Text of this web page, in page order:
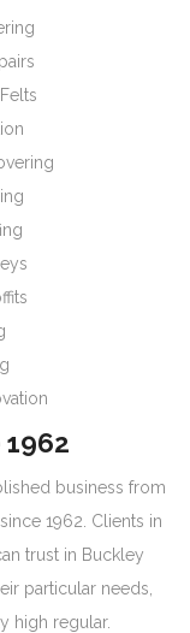
business from
1962. Clients in
trust in Buckley
particular needs,
high regular.